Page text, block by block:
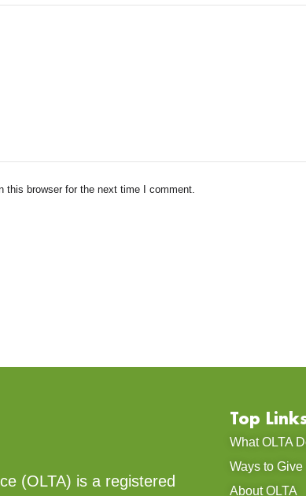
this browser for the next time I comment.
(OLTA) is a registered
Top
What OLTA
Ways to Give
About OLTA